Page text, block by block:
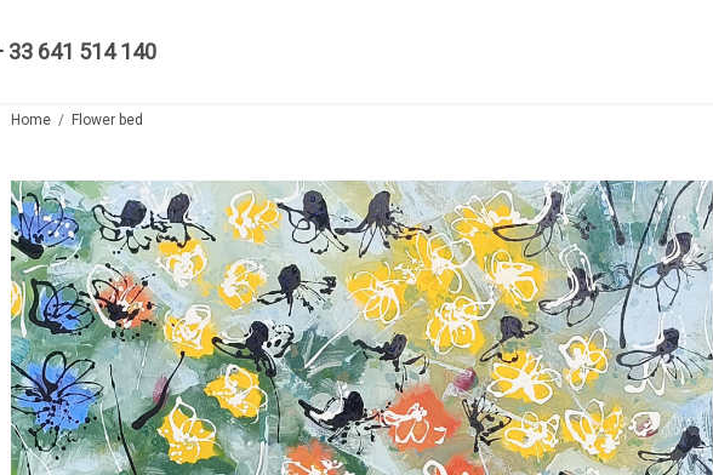
33 641 514 140
Home Flower bed